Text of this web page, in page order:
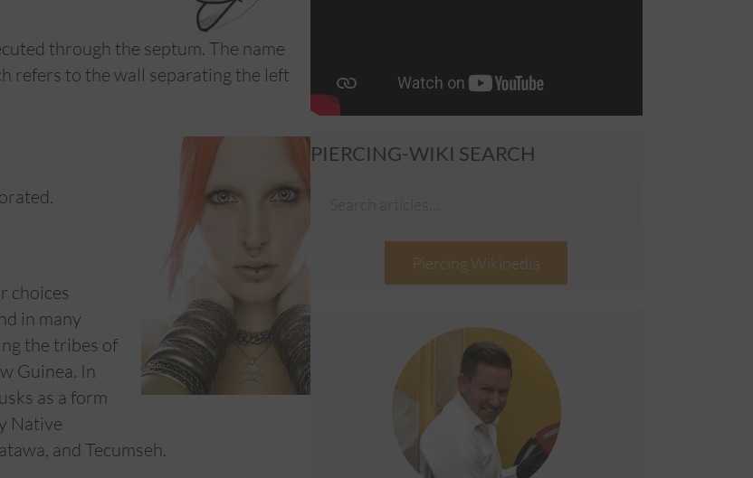
through the septum. The name
refers to the wall separating the left
choices
in many
the tribes of
Guinea. In
as a form
Native
and Tecumseh.
PIERCING-WIKI SEARCH
Piercing Wikipedia